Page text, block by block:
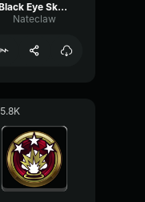
Black Eye Skull Halo Reach [263]
Nateclaw
5.8K